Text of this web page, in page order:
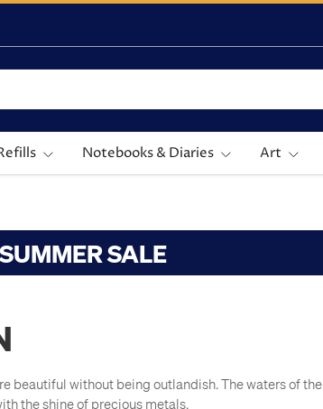
Notebooks & Diaries Art
SALE
beautiful without being outlandish. The waters of the
the shine of precious metals.